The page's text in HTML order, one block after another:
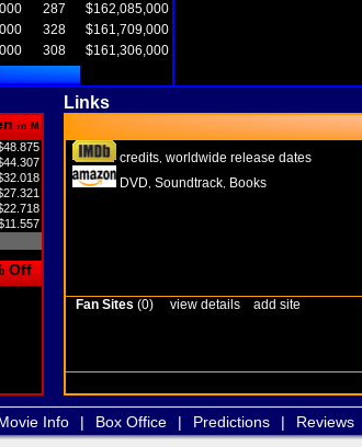
287
$162,085,000
328
$161,709,000
308 $161,306,000
Links
in M
Off
credits worldwide release dates
DVD Soundtrack Books
Fan Sites (0) view details add site
Info | Box Office | Predictions | Reviews